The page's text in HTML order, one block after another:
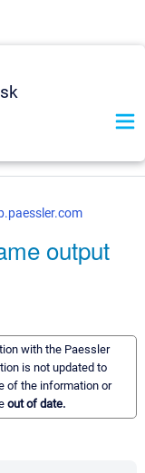
output
with the Paessler
is not updated to
of the information or
out of date.